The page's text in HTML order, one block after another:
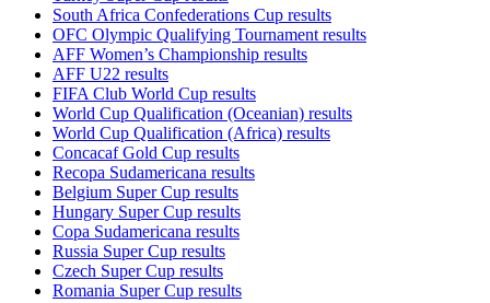
South Africa Confederations Cup results
OFC Olympic Qualifying Tournament results
AFF Women’s Championship results
AFF U22 results
FIFA Club World Cup results
World Cup Qualification (Oceanian) results
World Cup Qualification (Africa) results
Concacaf Gold Cup results
Recopa Sudamericana results
Belgium Super Cup results
Hungary Super Cup results
Copa Sudamericana results
Russia Super Cup results
Czech Super Cup results
Romania Super Cup results